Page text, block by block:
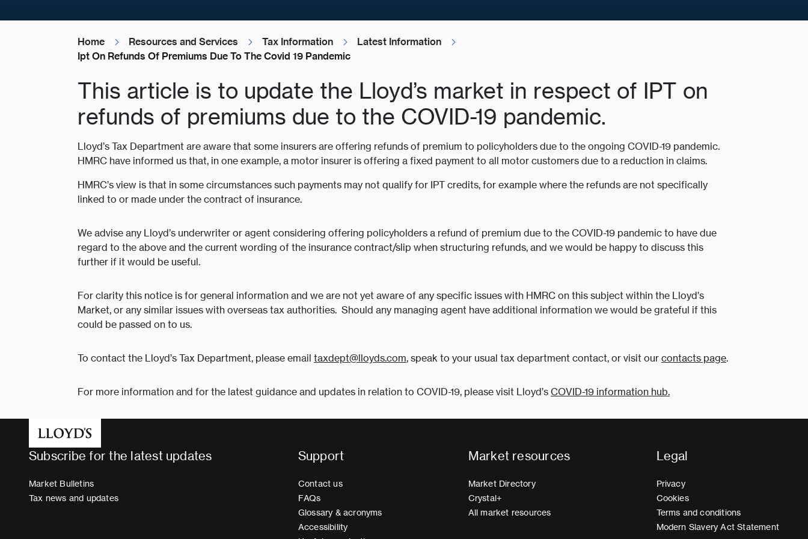
Home Resources and Services Tax Information
Latest Information
Ipt On Refunds Of Premiums Due To The Covid 19 Pandemic
This article is to update the Lloyd’s market in respect of IPT on
refunds of premiums due to the COVID-19 pandemic.
Lloyd’s Tax Department are aware that some insurers are offering refunds of premium to policyholders due to the ongoing COVID-19 pandemic.
HMRC have informed us that, in one example, a motor insurer is offering a fixed payment to all motor customers due to a reduction in claims.
HMRC’s view is that in some circumstances such payments may not qualify for IPT credits, for example where the refunds are not specifically
linked to or made under the contract of insurance.
We advise any Lloyd’s underwriter or agent considering offering policyholders a refund of premium due to the COVID-19 pandemic to have due
regard to the above and the current wording of the insurance contract/slip when structuring refunds, and we would be happy to discuss this
further if it would be useful.
For clarity this notice is for general information and we are not yet aware of any specific issues with HMRC on this subject within the Lloyd’s
Market, or any similar issues with overseas tax authorities. Should any managing agent have additional information we would be grateful if this
could be passed on to us.
To contact the Lloyd’s Tax Department, please email taxdept@lloyds.com, speak to your usual tax department contact, or visit ourcontacts page.
For more information and for the latest guidance and updates in relation to COVID-19, please visit Lloyd’sCOVID-19 information hub.
Subscribe for the latest updates
Market Bulletins
Tax news and updates
Support
Contact us
FAQs
Glossary & acronyms
Accessibility
Market resources
Market Directory
Crystal+
All market resources
Legal
Privacy
Cookies
Terms and conditions
Modern Slavery Act Statement